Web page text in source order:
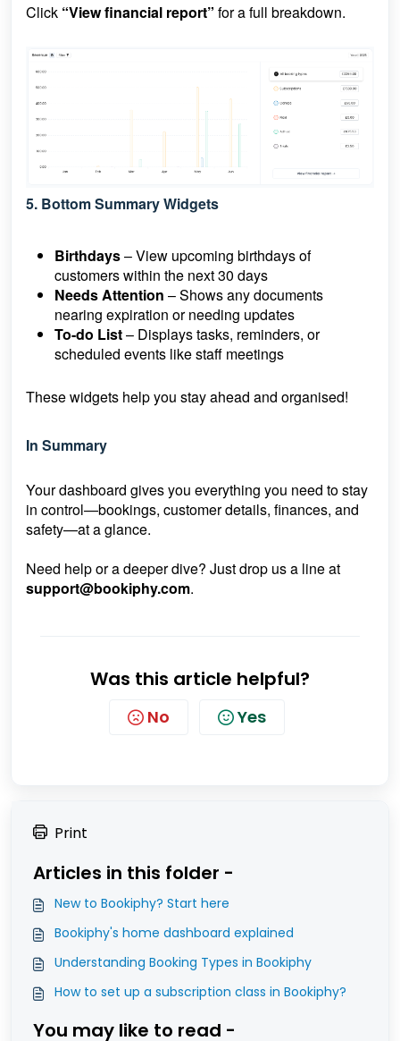
Click “View financial report” for a full breakdown.
5. Bottom Summary Widgets
Birthdays– View upcoming birthdays of
customers within the next 30 days
Needs Attention – Shows any documents
nearing expiration or needing updates
To-do List– Displays tasks, reminders, or
scheduled events like staff meetings
These widgets help you stay ahead and organised!
In Summary
Your dashboard gives you everything you need to stay
in control—bookings, customer details, finances, and
safety—at a glance.
Need help or a deeper dive? Just drop us a line at
support@bookiphy.com.
Was this article helpful?
No Yes
Print
Articles in this folder -
New to Bookiphy? Start here
Bookiphy's home dashboard explained
Understanding Booking Types in Bookiphy
How to set up a subscription class in Bookiphy?
You may like to read -